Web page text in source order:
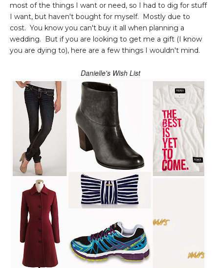
most of the things I want or need, so I had to dig for stuff
I want, but haven't bought for myself. Mostly due to
cost. You know you can't buy it all when planning a
wedding. But if you are looking to get me a gift (I know
you are dying to), here are a few things I wouldn't mind.
Danielle's Wish List